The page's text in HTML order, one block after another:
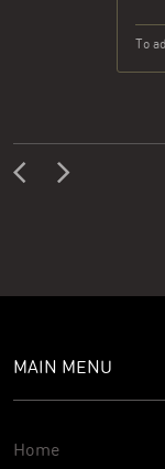
To
MAIN MENU
Home